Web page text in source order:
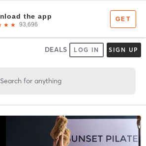
DEALS LOG IN SIGN UP
Search for anything